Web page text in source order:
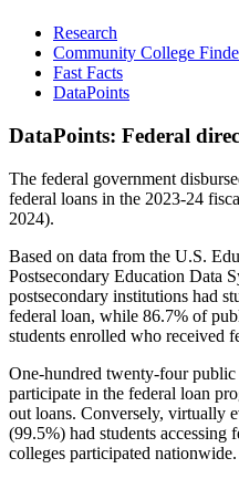
Research
Community College
Fast Facts
DataPoints
DataPoints: Federal
The federal government
federal loans in the 2023-24
2024).
Based on data from the U.S.
Postsecondary Education Data
postsecondary institutions had
federal loan, while 86.7% of
students enrolled who received
One-hundred twenty-four
participate in the federal loan
out loans. Conversely, virtually
(99.5%) had students
colleges participated nationwide.